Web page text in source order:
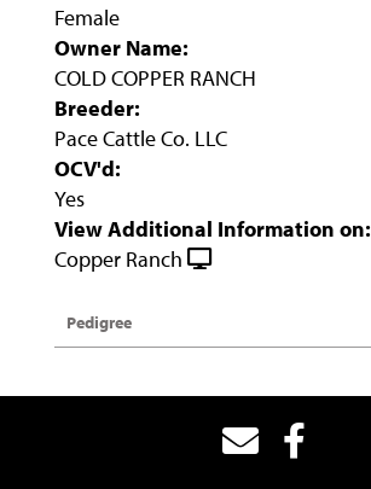
Female
Owner Name:
COLD COPPER RANCH
Breeder:
Pace Cattle Co. LLC
OCV'd:
Yes
View Additional Information on:
Copper Ranch
Pedigree